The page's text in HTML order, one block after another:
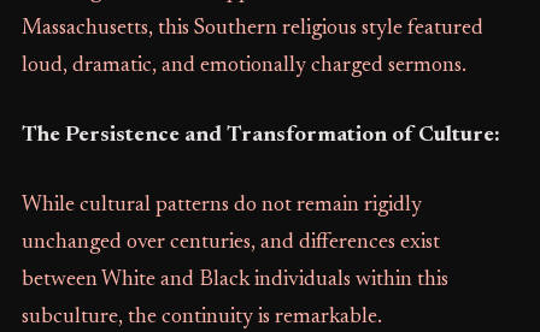
Massachusetts, this Southern religious style featured
loud, dramatic, and emotionally charged sermons.
The Persistence and Transformation of Culture:
While cultural patterns do not remain rigidly
unchanged over centuries, and differences exist
between White and Black individuals within this
subculture, the continuity is remarkable.